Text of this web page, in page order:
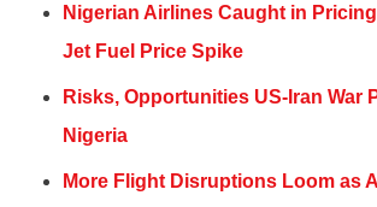
Nigerian Airlines Caught in
Jet Fuel Price Spike
Risks, Opportunities US-Iran War
Nigeria
More Flight Disruptions Loom as